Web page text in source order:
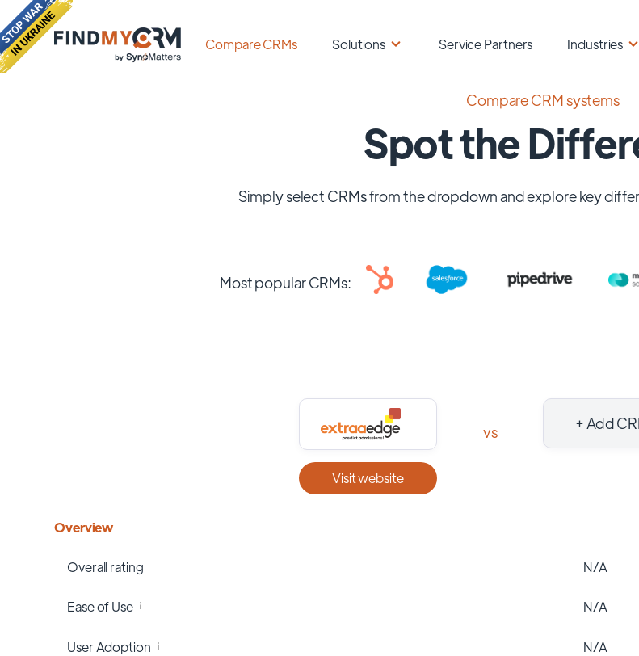
Compare CRMs Solutions Service Partners Industries
Compare CRM systems
Spot the
Simply select CRMs from the dropdown and explore key
Most popular CRMs:
Visit website
vs + Add
Overview
Overall rating N/A
Ease of Use N/A
User Adoption N/A